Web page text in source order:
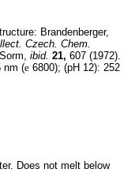
Brandenberger,
Czech. Chem.
ibid. 21, 607 (1972).
nm (e 6800); (pH 12): 252
Does not melt below